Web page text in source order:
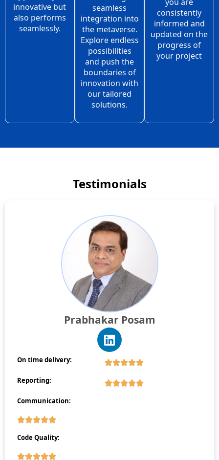
innovative but
also performs
seamlessly.
seamless
integration into
the metaverse.
Explore endless
possibilities
and push the
boundaries of
innovation with
our tailored
solutions.
consistently
informed and
updated on the
progress of
your project
Testimonials
Prabhakar Posam
On time delivery:
Reporting:
Communication:
Code Quality: